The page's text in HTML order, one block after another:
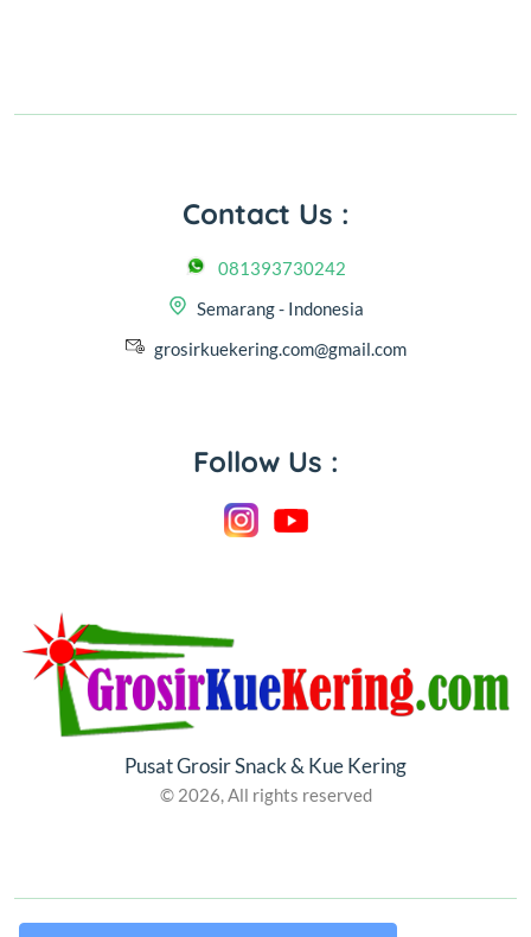
Contact Us :
081393730242
Semarang - Indonesia
grosirkuekering.com@gmail.com
Follow Us :
Pusat Grosir Snack & Kue Kering
© 2026, All rights reserved